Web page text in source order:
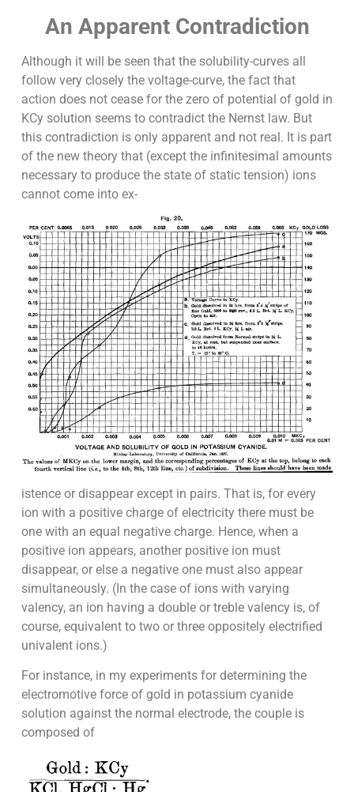
An Apparent Contradiction
Although it will be seen that the solubility-curves all
follow very closely the voltage-curve, the fact that
action does not cease for the zero of potential of gold in
KCy solution seems to contradict the Nernst law. But
this contradiction is only apparent and not real. It is part
of the new theory that (except the infinitesimal amounts
necessary to produce the state of static tension) ions
cannot come into ex-
istence or disappear except in pairs. That is, for every
ion with a positive charge of electricity there must be
one with an equal negative charge. Hence, when a
positive ion appears, another positive ion must
disappear, or else a negative one must also appear
simultaneously. (In the case of ions with varying
valency, an ion having a double or treble valency is, of
course, equivalent to two or three oppositely electrified
univalent ions.)
For instance, in my experiments for determining the
electromotive force of gold in potassium cyanide
solution against the normal electrode, the couple is
composed of